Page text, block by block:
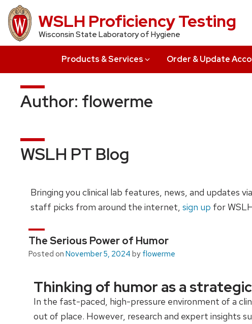
Skip
to
main
WSLH Proficiency Testing
Wisconsin State Laboratory of Hygiene
Products & Services Order & Update
Author: flowerme
WSLH PT Blog
Bringing you clinical lab features, news, and updates
staff picks from around the internet, sign up for
The Serious Power of Humor
Posted on November 5, 2024 by flowerme
Thinking of humor as a
In the fast-paced, high-pressure environment of a
out of place. However, research and expert insights